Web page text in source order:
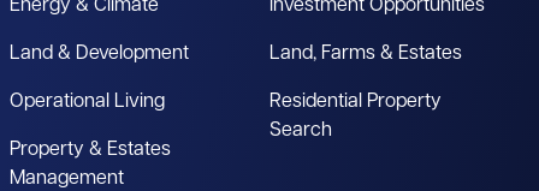
Energy & Climate
Land & Development
Operational Living
Property & Estates
Management
Investment Opportunities
Land, Farms & Estates
Residential Property
Search